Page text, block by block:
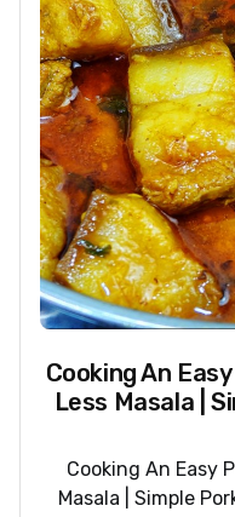
Cooking An
Less Masala |
Cooking An Easy
Masala | Simple